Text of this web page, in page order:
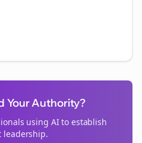
Your Authority?
using AI to establish
leadership.